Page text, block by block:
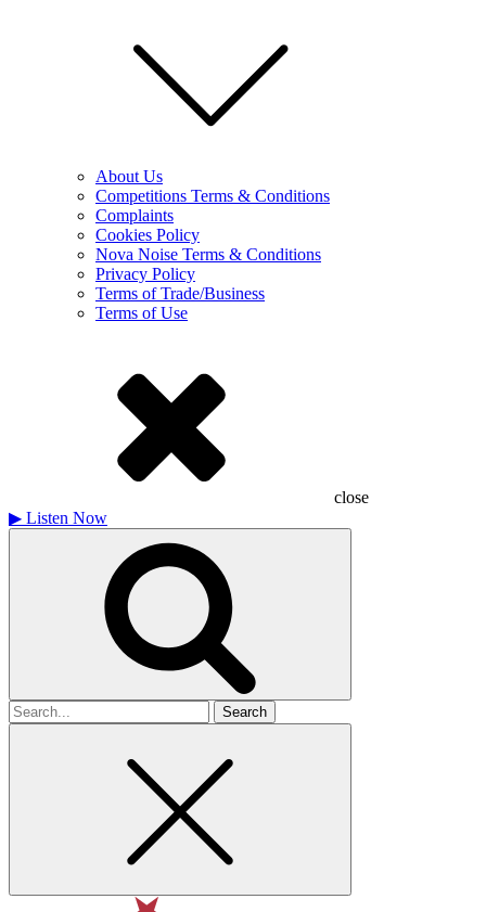
About Us
Competitions Terms & Conditions
Complaints
Cookies Policy
Nova Noise Terms & Conditions
Privacy Policy
Terms of Trade/Business
Terms of Use
close
▶ Listen Now
Search
for